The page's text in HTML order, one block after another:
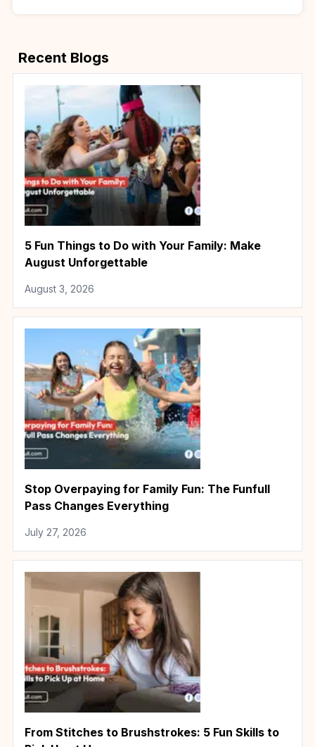
Recent Blogs
5 Fun Things to Do with Your Family: Make
August Unforgettable
August 3, 2026
Stop Overpaying for Family Fun: The Funfull
Pass Changes Everything
July 27, 2026
From Stitches to Brushstrokes: 5 Fun Skills to